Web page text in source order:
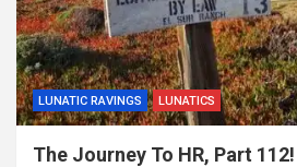
LUNATIC RAVINGS LUNATICS
The Journey To HR, Part 112!